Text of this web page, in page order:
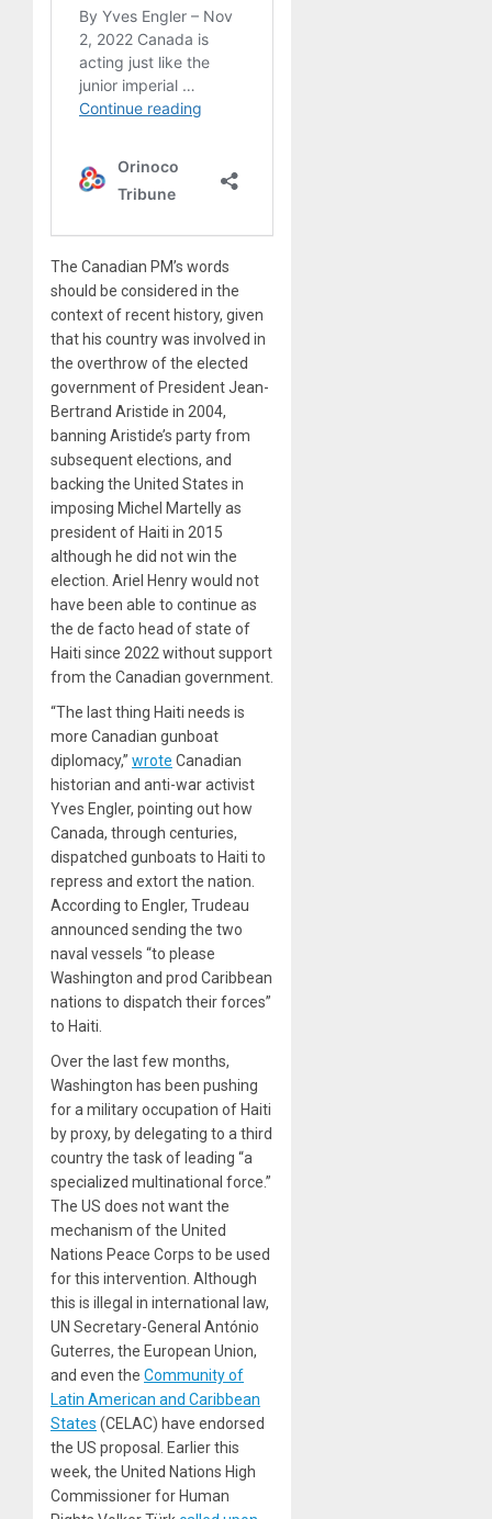
The Canadian PM’s words
should be considered in the
context of recent history, given
that his country was involved in
the overthrow of the elected
government of President Jean-
Bertrand Aristide in 2004,
banning Aristide’s party from
subsequent elections, and
backing the United States in
imposing Michel Martelly as
president of Haiti in 2015
although he did not win the
election. Ariel Henry would not
have been able to continue as
the de facto head of state of
Haiti since 2022 without support
from the Canadian government.
“The last thing Haiti needs is
more Canadian gunboat
diplomacy,” wrote Canadian
historian and anti-war activist
Yves Engler, pointing out how
Canada, through centuries,
dispatched gunboats to Haiti to
repress and extort the nation.
According to Engler, Trudeau
announced sending the two
naval vessels “to please
Washington and prod Caribbean
nations to dispatch their forces”
to Haiti.
Over the last few months,
Washington has been pushing
for a military occupation of Haiti
by proxy, by delegating to a third
country the task of leading “a
specialized multinational force.”
The US does not want the
mechanism of the United
Nations Peace Corps to be used
for this intervention. Although
this is illegal in international law,
UN Secretary-General António
Guterres, the European Union,
and even the Community of
Latin American and Caribbean
States (CELAC) have endorsed
the US proposal. Earlier this
week, the United Nations High
Commissioner for Human